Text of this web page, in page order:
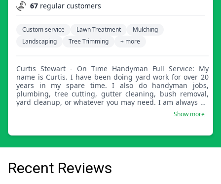
67 regular customers
Custom service Lawn Treatment
Mulching
Landscaping
Tree Trimming + more
Curtis Stewart - On Time Handyman Full Service: My
name is Curtis. I have been doing yard work for over 20
years in my spare time. I also do handyman jobs,
plumbing, tree cutting, gutter cleaning, bush removal,
yard cleanup, or whatever you may need. I am always on
time for a great day of work and enjoy helping others
Show more
Recent Reviews